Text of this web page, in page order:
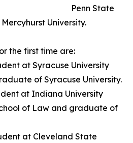
Penn State
University.
the first time are:
at Syracuse University
of Syracuse University.
at Indiana University
of Law and graduate of
at Cleveland State